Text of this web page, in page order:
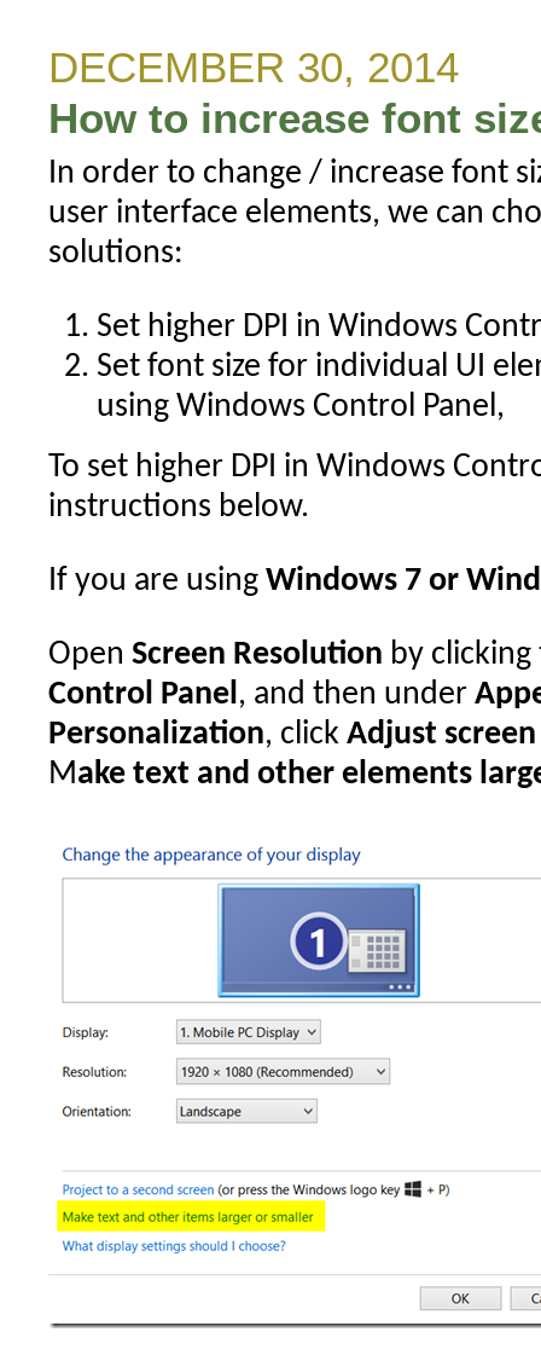
subset
of
bars
DECEMBER 30, 2014
How to increase font
In order to change / increase font
user interface elements, we can
solutions:
Set higher DPI in Windows
Set font size for individual UI
using Windows Control Panel,
To set higher DPI in Windows
instructions below.
If you are using Windows 7 or
Open Screen Resolution by
Control Panel, and then under
Personalization, click Adjust
Make text and other elements